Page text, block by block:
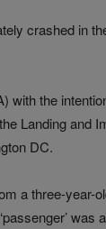
crashed in
with the
Landing and
DC.
a three-year-
was